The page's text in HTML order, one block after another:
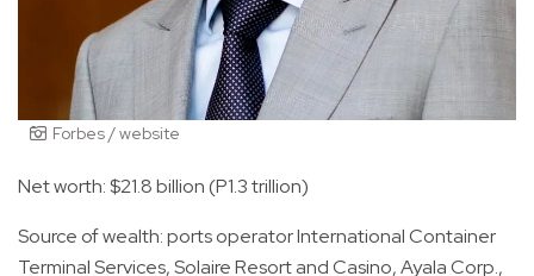
Forbes / website
Net worth: $21.8 billion (P1.3 trillion)
Source of wealth: ports operator International Container
Terminal Services, Solaire Resort and Casino, Ayala Corp.,